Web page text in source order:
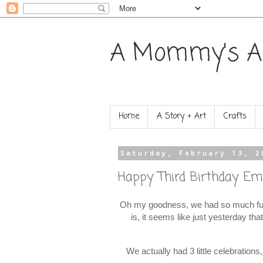
A Mommy's
Home A Story + Art Crafts
Saturday, February 13,
Happy Third Birthday
Oh my goodness, we had so much
is, it seems like just yesterday
We actually had 3 little